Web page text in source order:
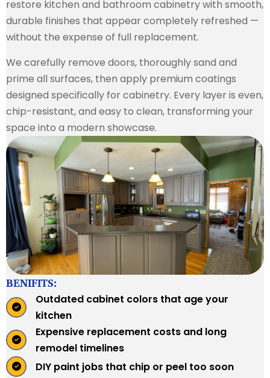
restore kitchen and bathroom cabinetry with smooth,
durable finishes that appear completely refreshed —
without the expense of full replacement.
We carefully remove doors, thoroughly sand and
prime all surfaces, then apply premium coatings
designed specifically for cabinetry. Every layer is even,
chip-resistant, and easy to clean, transforming your
space into a modern showcase.
BENIFITS:
Outdated cabinet colors that age your
kitchen
Expensive replacement costs and long
remodel timelines
DIY paint jobs that chip or peel too soon